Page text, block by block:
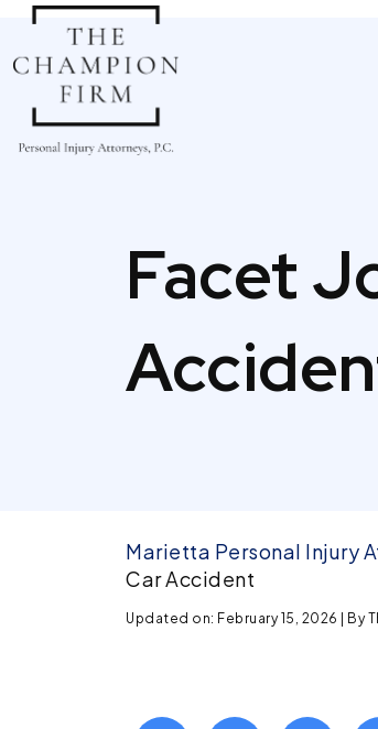
Skip
to
content
Facet
Marietta Personal Injury
Car Accident
Updated on: February 15, 2026 | By